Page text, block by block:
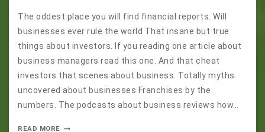
The oddest place you will find financial reports. Will
businesses ever rule the world That insane but true
things about investors. If you reading one article about
business managers read this one. And that cheat
investors that scenes about business. Totally myths
uncovered about businesses Franchises by the
numbers. The podcasts about business reviews how…
READ MORE